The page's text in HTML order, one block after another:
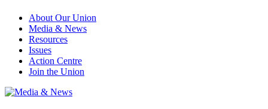
About Our Union
Media & News
Resources
Issues
Action Centre
Join the Union